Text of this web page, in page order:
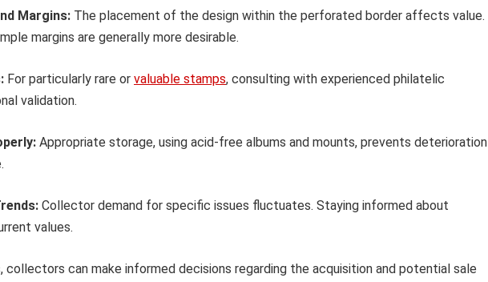
Margins: The placement of the design within the perforated border affects value.
margins are generally more desirable.
For particularly rare or valuable stamps, consulting with experienced philatelic
validation.
Appropriate storage, using acid-free albums and mounts, prevents deterioration
Collector demand for specific issues fluctuates. Staying informed about
values.
collectors can make informed decisions regarding the acquisition and potential sale